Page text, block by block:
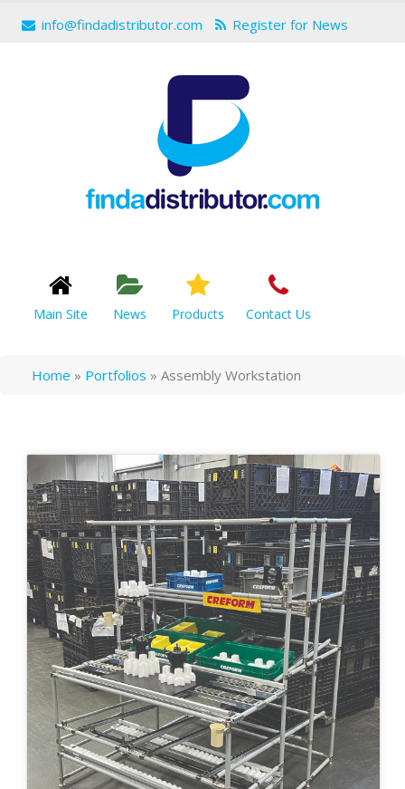
info@findadistributor.com Register for News
Main Site News Products Contact Us
Home » Portfolios » Assembly Workstation